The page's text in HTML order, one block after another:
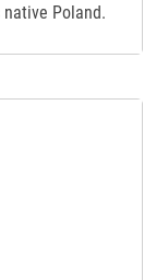
Poland.